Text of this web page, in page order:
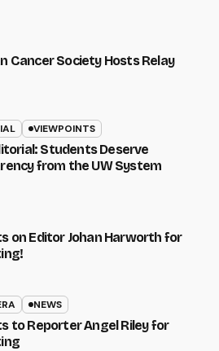
Cancer Society Hosts Relay
VIEWPOINTS
Students Deserve
from the UW System
on Editor Johan Harworth for
NEWS
to Reporter Angel Riley for